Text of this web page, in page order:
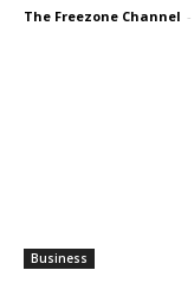
The Freezone Channel -
Business